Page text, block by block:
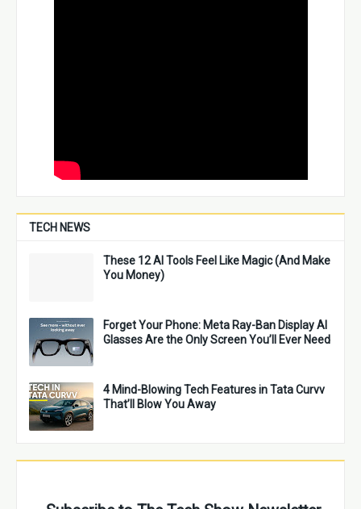
TECH NEWS
These 12 AI Tools Feel Like Magic (And Make
You Money)
Forget Your Phone: Meta Ray-Ban Display AI
Glasses Are the Only Screen You’ll Ever Need
4 Mind-Blowing Tech Features in Tata Curvv
That’ll Blow You Away